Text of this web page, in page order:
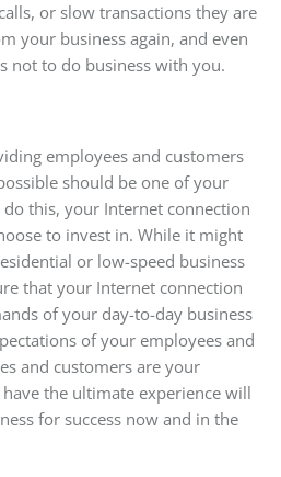
or slow transactions they are
your business again, and even
not to do business with you.
employees and customers
should be one of your
this, your Internet connection
to invest in. While it might
or low-speed business
that your Internet connection
of your day-to-day business
of your employees and
and customers are your
the ultimate experience will
for success now and in the